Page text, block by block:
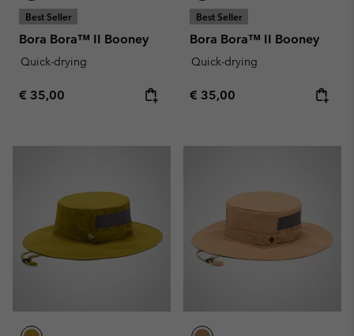
Best Seller
Bora Bora™ II Booney
Quick-drying
Regular price:
€ 35,00
Best Seller
Bora Bora™ II Booney
Quick-drying
Regular price:
€ 35,00